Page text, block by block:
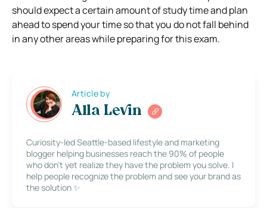
should expect a certain amount of study time and plan
ahead to spend your time so that you do not fall behind
in any other areas while preparing for this exam.
Article by
Alla Levin
Curiosity-led Seattle-based lifestyle and marketing
blogger helping businesses reach the 90% of people
who don’t yet realize they have the problem you solve. I
help people recognize the problem and see your brand as
the solution ✨